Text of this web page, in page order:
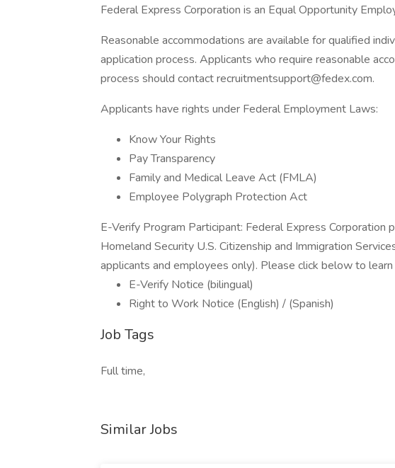
Federal Express Corporation is an Equal Opportunity
Reasonable accommodations are available for qualified
application process. Applicants who require reasonable
process should contact recruitmentsupport@fedex.com.
Applicants have rights under Federal Employment Laws:
Know Your Rights
Pay Transparency
Family and Medical Leave Act (FMLA)
Employee Polygraph Protection Act
E-Verify Program Participant: Federal Express
Homeland Security U.S. Citizenship and Immigration
applicants and employees only). Please click below to
E-Verify Notice (bilingual)
Right to Work Notice (English) / (Spanish)
Job Tags
Full time,
Similar Jobs